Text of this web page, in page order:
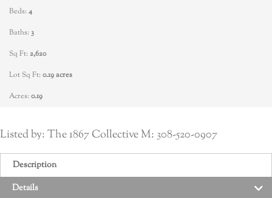
Beds:4
Baths:3
Sq Ft:2,620
Lot Sq Ft:0.19 acres
Acres:0.19
Listed by: The 1867 Collective M: 308-520-0907
Description
Details